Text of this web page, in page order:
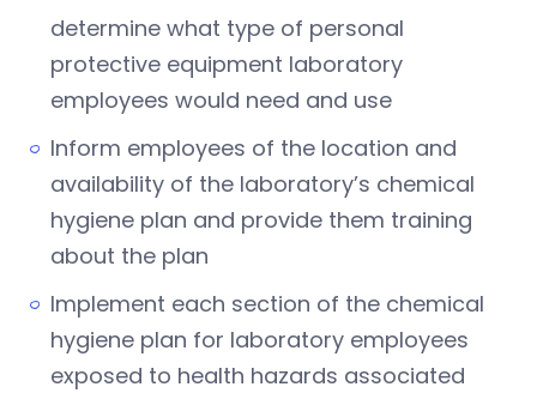
determine what type of personal
protective equipment laboratory
employees would need and use
Inform employees of the location and
availability of the laboratory’s chemical
hygiene plan and provide them training
about the plan
Implement each section of the chemical
hygiene plan for laboratory employees
exposed to health hazards associated